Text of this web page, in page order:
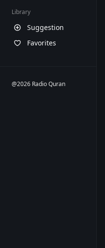
Library
Suggestion
Favorites
@2026 Radio Quran